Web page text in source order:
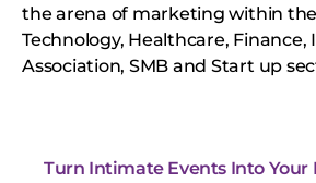
the arena of marketing within
Technology, Healthcare, Finance,
Association, SMB and Start up
Turn Intimate Events Into Your